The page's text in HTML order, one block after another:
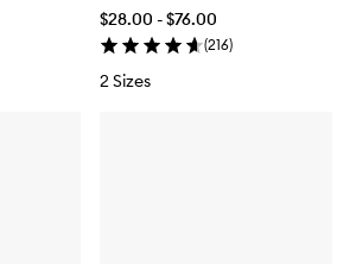
$28.00 - $76.00
(216)
2 Sizes